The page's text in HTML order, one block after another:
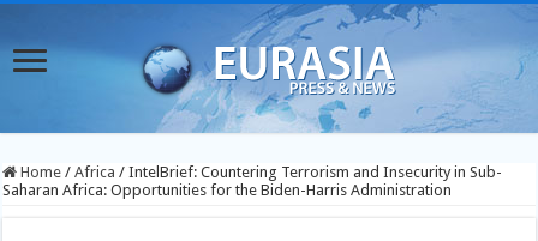
Home / Africa / IntelBrief: Countering Terrorism and Insecurity in Sub-
Saharan Africa: Opportunities for the Biden-Harris Administration